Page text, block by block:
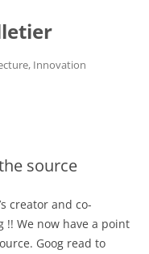
Innovation
source
creator and co-
!! We now have a point
Goog read to